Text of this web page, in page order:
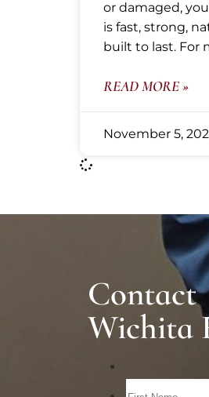
or damaged,
is fast, strong,
built to last. For
READ MORE »
November 5,
Contact
Wichita